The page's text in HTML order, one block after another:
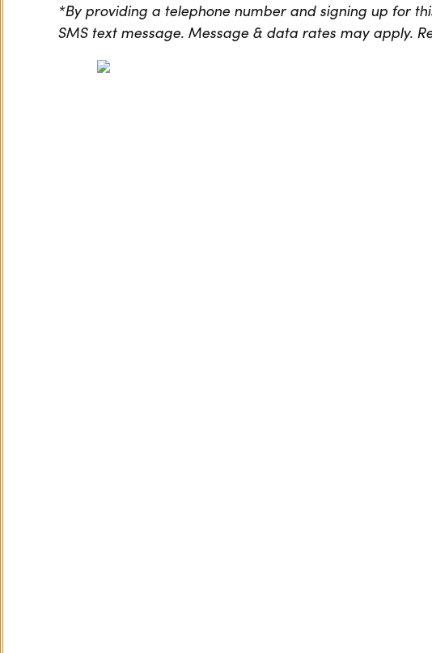
*By providing a telephone number and signing up for
SMS text message. Message & data rates may apply.